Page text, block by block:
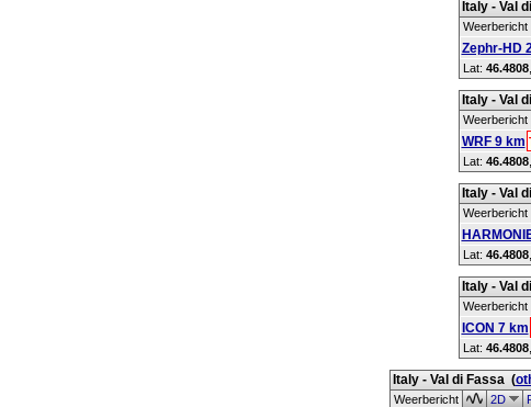
Italy - Val
Weerbericht
Zephr-HD
Lat: 46.4808
Italy - Val
Weerbericht
WRF 9 km
Lat: 46.4808
Italy - Val
Weerbericht
Lat: 46.4808
Italy - Val
Weerbericht
ICON 7 km
Lat: 46.4808
Italy - Val di Fassa (
Weerbericht
2D